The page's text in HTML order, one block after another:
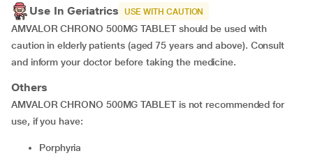
Use In Geriatrics USE WITH CAUTION
AMVALOR CHRONO 500MG TABLET should be used with
caution in elderly patients (aged 75 years and above). Consult
and inform your doctor before taking the medicine.
Others
AMVALOR CHRONO 500MG TABLET is not recommended for
use, if you have:
porphyria